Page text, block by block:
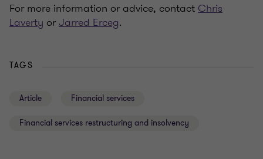
For more information or advice, contactChris
Laverty orJarred Erceg.
TAGS
Article Financial services
Financial services restructuring and insolvency